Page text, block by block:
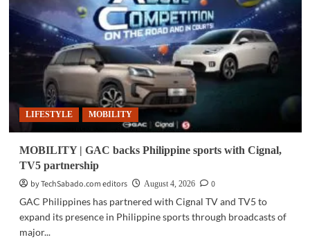
Technologies
receives
ISO
certification
LIFESTYLE MOBILITY
MOBILITY | GAC backs Philippine sports with Cignal,
TV5 partnership
by TechSabado.com editors
August 4, 2026
0
GAC Philippines has partnered with Cignal TV and TV5 to
expand its presence in Philippine sports through broadcasts of
major...